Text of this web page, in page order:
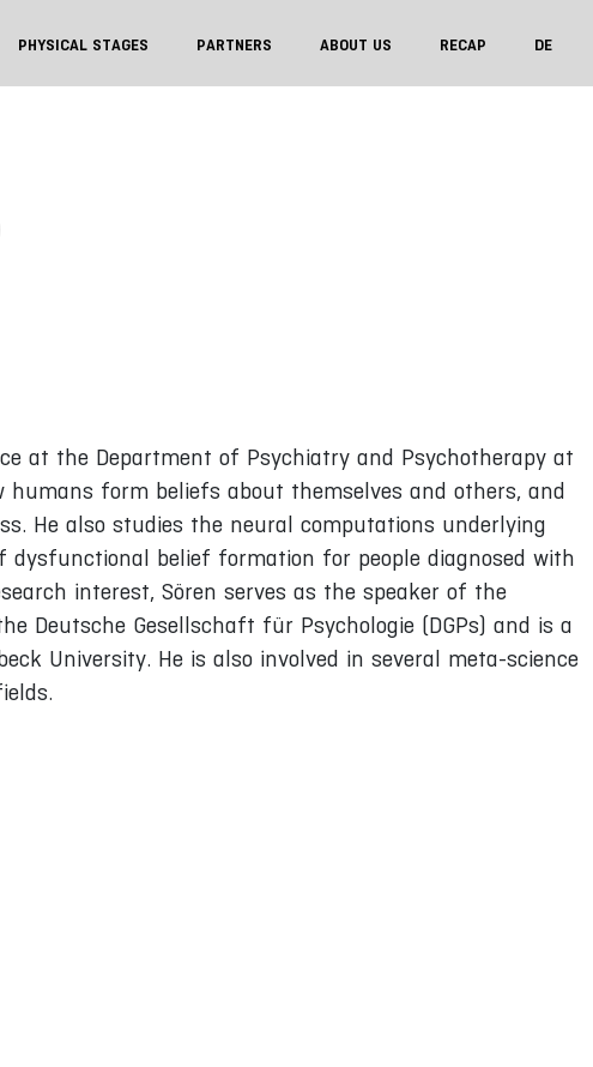
PHYSICAL STAGES PARTNERS ABOUT US RECAP DE
at the Department of Psychiatry and Psychotherapy at
humans form beliefs about themselves and others, and
He also studies the neural computations underlying
belief formation for people diagnosed with
interest, Sören serves as the speaker of the
Deutsche Gesellschaft für Psychologie (DGPs) and is a
University. He is also involved in several meta-science